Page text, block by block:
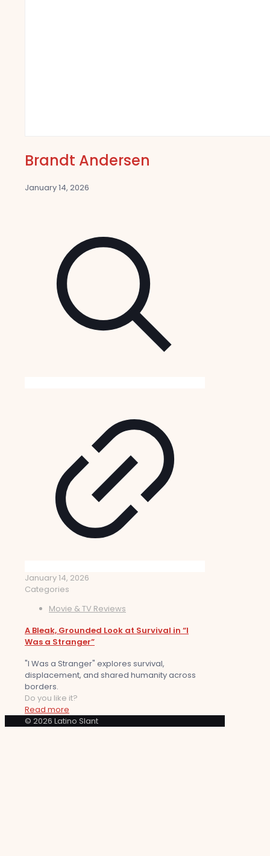
Brandt Andersen
January 14, 2026
January 14, 2026
Categories
Movie & TV Reviews
A Bleak, Grounded Look at Survival in “I
Was a Stranger”
"I Was a Stranger" explores survival,
displacement, and shared humanity across
borders.
Do you like it?
Read more
© 2026 Latino Slant